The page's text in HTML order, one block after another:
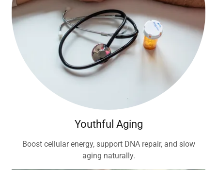
Youthful Aging
Boost cellular energy, support DNA repair, and slow
aging naturally.